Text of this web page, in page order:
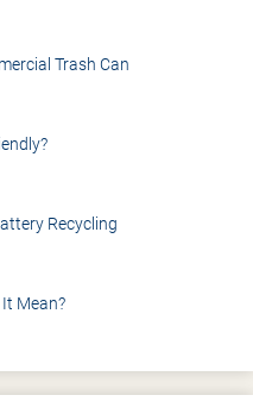
Trash Can
Recycling
Mean?